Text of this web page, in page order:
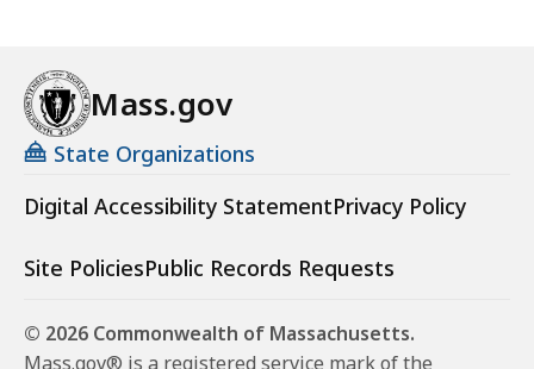
Mass.gov
State Organizations
Digital Accessibility StatementPrivacy Policy
Site PoliciesPublic Records Requests
© 2026 Commonwealth of Massachusetts.
Mass.gov® is a registered service mark of the